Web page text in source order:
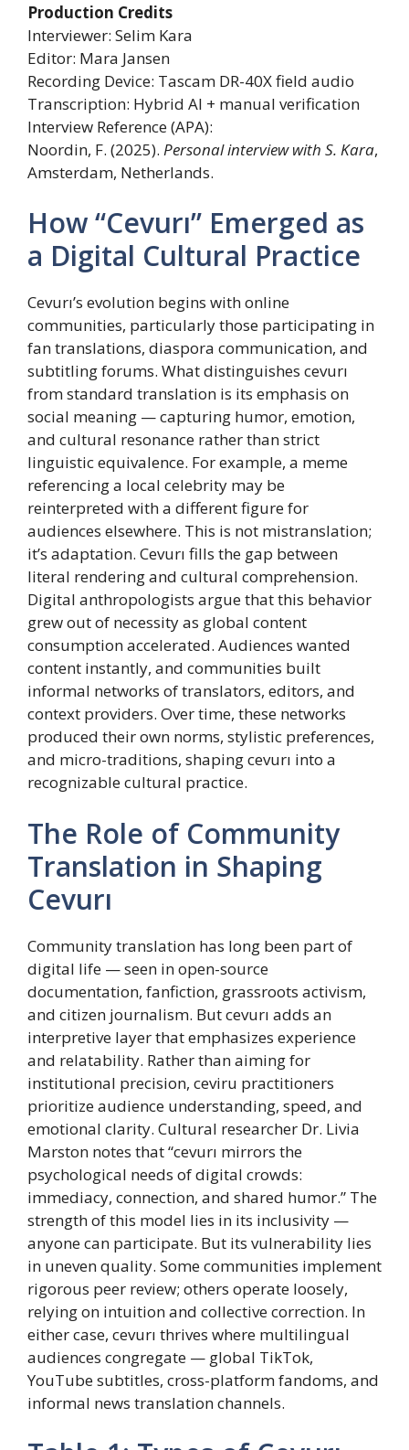
Production Credits
Interviewer: Selim Kara
Editor: Mara Jansen
Recording Device: Tascam DR-40X field audio
Transcription: Hybrid AI + manual verification
Interview Reference (APA):
Noordin, F. (2025). Personal interview with S. Kara,
Amsterdam, Netherlands.
How “Cevurı” Emerged as
a Digital Cultural Practice
Cevurı’s evolution begins with online
communities, particularly those participating in
fan translations, diaspora communication, and
subtitling forums. What distinguishes cevurı
from standard translation is its emphasis on
social meaning — capturing humor, emotion,
and cultural resonance rather than strict
linguistic equivalence. For example, a meme
referencing a local celebrity may be
reinterpreted with a different figure for
audiences elsewhere. This is not mistranslation;
it’s adaptation. Cevurı fills the gap between
literal rendering and cultural comprehension.
Digital anthropologists argue that this behavior
grew out of necessity as global content
consumption accelerated. Audiences wanted
content instantly, and communities built
informal networks of translators, editors, and
context providers. Over time, these networks
produced their own norms, stylistic preferences,
and micro-traditions, shaping cevurı into a
recognizable cultural practice.
The Role of Community
Translation in Shaping
Cevurı
Community translation has long been part of
digital life — seen in open-source
documentation, fanfiction, grassroots activism,
and citizen journalism. But cevurı adds an
interpretive layer that emphasizes experience
and relatability. Rather than aiming for
institutional precision, ceviru practitioners
prioritize audience understanding, speed, and
emotional clarity. Cultural researcher Dr. Livia
Marston notes that “cevurı mirrors the
psychological needs of digital crowds:
immediacy, connection, and shared humor.” The
strength of this model lies in its inclusivity —
anyone can participate. But its vulnerability lies
in uneven quality. Some communities implement
rigorous peer review; others operate loosely,
relying on intuition and collective correction. In
either case, cevurı thrives where multilingual
audiences congregate — global TikTok,
YouTube subtitles, cross-platform fandoms, and
informal news translation channels.